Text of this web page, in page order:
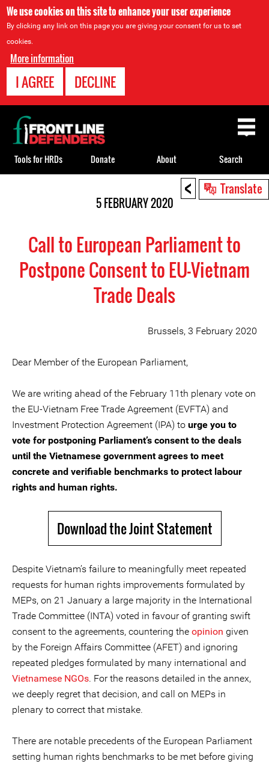
We use cookies on this site to enhance your user experience
By clicking any link on this page you are giving your consent for us to set
cookies.
More information
I AGREE DECLINE
< Translate
5 FEBRUARY 2020
Call to European Parliament to
Postpone Consent to EU-Vietnam
Trade Deals
Brussels, 3 February 2020
Dear Member of the European Parliament,
We are writing ahead of the February 11th plenary vote on
the EU-Vietnam Free Trade Agreement (EVFTA) and
Investment Protection Agreement (IPA) to urge you to
vote for postponing Parliament’s consent to the deals
until the Vietnamese government agrees to meet
concrete and verifiable benchmarks to protect labour
rights and human rights.
Download the Joint Statement
Despite Vietnam’s failure to meaningfully meet repeated
requests for human rights improvements formulated by
MEPs, on 21 January a large majority in the International
Trade Committee (INTA) voted in favour of granting swift
consent to the agreements, countering the opinion given
by the Foreign Affairs Committee (AFET) and ignoring
repeated pledges formulated by many international and
Vietnamese NGOs. For the reasons detailed in the annex,
we deeply regret that decision, and call on MEPs in
plenary to correct that mistake.
There are notable precedents of the European Parliament
setting human rights benchmarks to be met before giving
Back
to
top
Tools for HRDs Donate About Search